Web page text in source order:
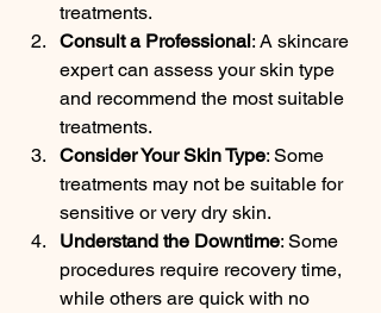
treatments.
Consult a Professional: A skincare
expert can assess your skin type
and recommend the most suitable
treatments.
Consider Your Skin Type: Some
treatments may not be suitable for
sensitive or very dry skin.
Understand the Downtime: Some
procedures require recovery time,
while others are quick with no